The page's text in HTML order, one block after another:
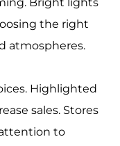
Bright lights
the right
atmospheres.
Highlighted
sales. Stores
to